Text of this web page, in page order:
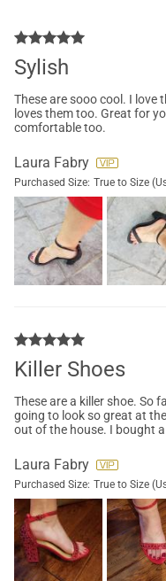
Sylish
These are sooo cool. I love
loves them too. Great for
comfortable too.
Laura Fabry
Purchased Size: True to Size
Killer Shoes
These are a killer shoe. So
going to look so great at
out of the house. I bought
Laura Fabry
Purchased Size: True to Size